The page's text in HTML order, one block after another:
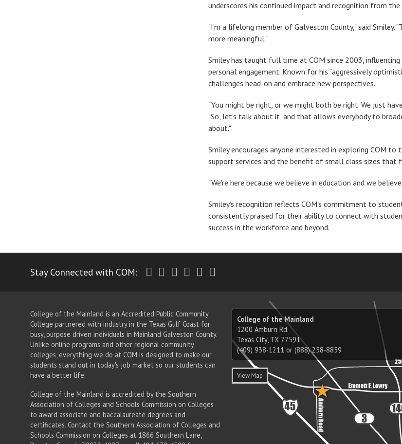
underscores his continued impact and recognition from
"I'm a lifelong member of Galveston County," said Smiley.
more meaningful."
Smiley has taught full time at COM since 2003,
personal engagement. Known for his “aggressively
challenges head-on and embrace new perspectives.
"You might be right, or we might both be right. We just
"So, let's talk about it, and that allows everybody to
about."
Smiley encourages anyone interested in exploring COM
support services and the benefit of small class sizes that
"We're here because we believe in education and we
Smiley’s recognition reflects COM’s commitment to
consistently praised for their ability to connect with
success in the workforce and beyond.
Stay Connected with COM: Twitter
Facebook
Instagram
Youtube
LinkedIn
College of the Mainland is an Accredited Public Community
College partnered with industry in the Texas Gulf Coast for
busy, purpose driven individuals in Mainland Galveston County.
Unlike online programs and other regional community
colleges, everything we do at COM is designed to make our
students stand out in today's job market so our students can
have a better life.
College of the Mainland is accredited by the Southern
Association of Colleges and Schools Commission on Colleges
to award associate and baccalaureate degrees and
certificates. Contact the Southern Association of Colleges and
Schools Commission on Colleges at 1866 Southern Lane,
College of the Mainland
1200 Amburn Rd.
Texas City, TX 77591
(409) 938-1211 or (888) 258-8859
View Map